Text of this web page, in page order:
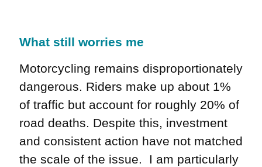
What still worries me
Motorcycling remains disproportionately
dangerous. Riders make up about 1%
of traffic but account for roughly 20% of
road deaths. Despite this, investment
and consistent action have not matched
the scale of the issue. I am particularly